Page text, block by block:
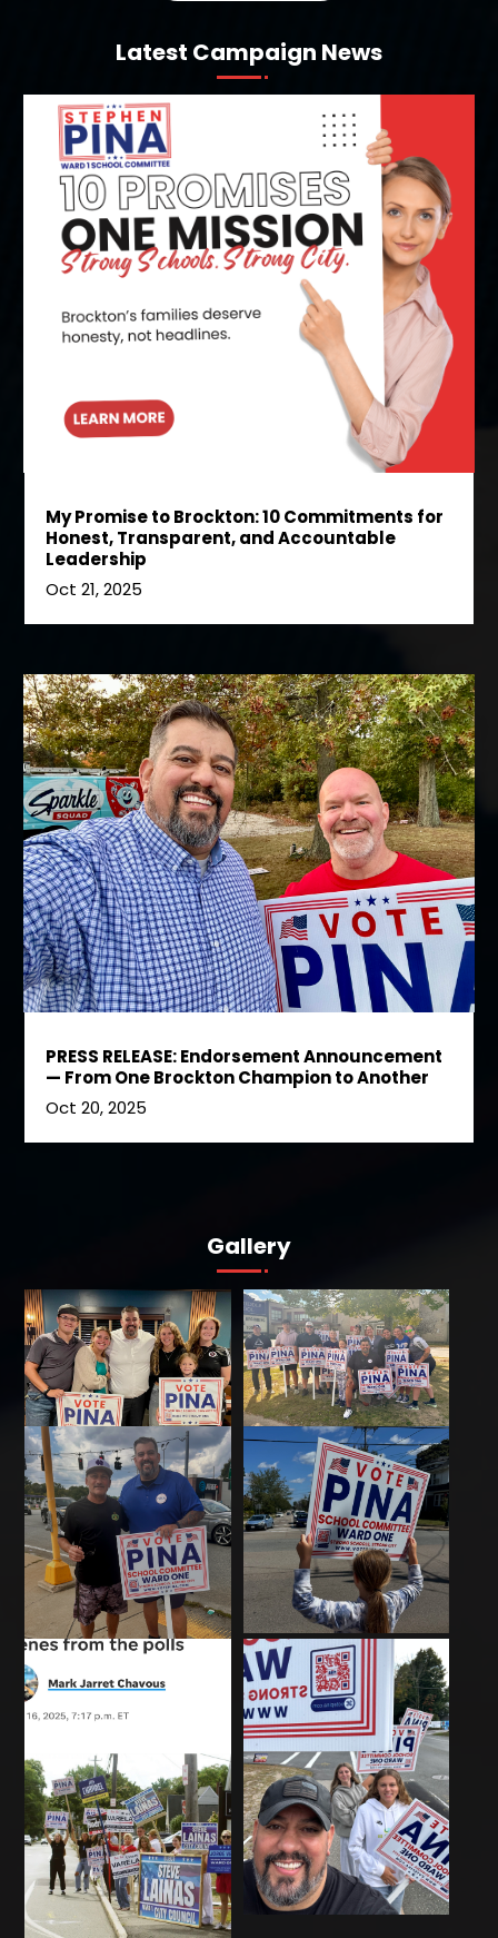
Latest Campaign News
My Promise to Brockton: 10 Commitments for
Honest, Transparent, and Accountable
Leadership
Oct 21, 2025
PRESS RELEASE: Endorsement Announcement
— From One Brockton Champion to Another
Oct 20, 2025
Gallery